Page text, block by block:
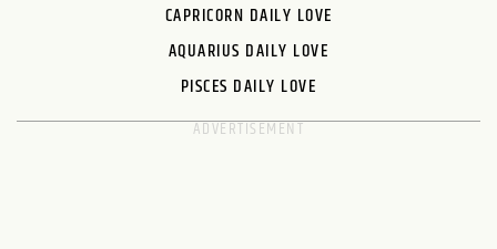
CAPRICORN DAILY LOVE
AQUARIUS DAILY LOVE
PISCES DAILY LOVE